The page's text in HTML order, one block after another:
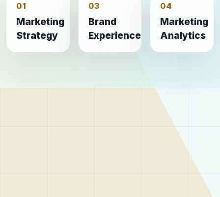
01
Marketing
Strategy
03
Brand
Experience
04
Marketing
Analytics